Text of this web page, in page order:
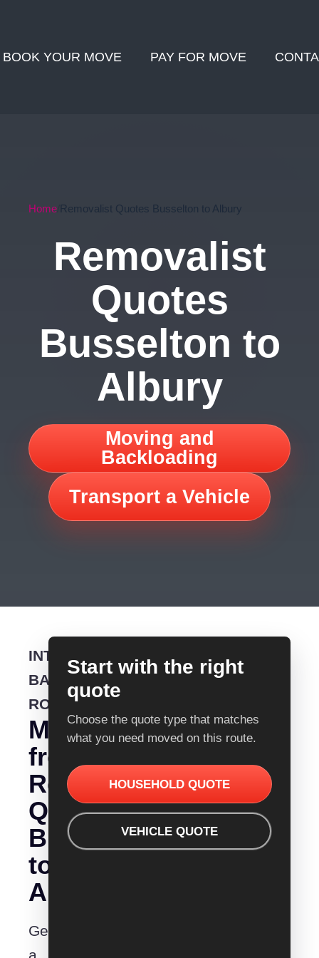
BOOK YOUR MOVE PAY FOR MOVE
Home Removalist Quotes Busselton to Albury
Removalist
Quotes
Busselton to
Albury
Moving and
Backloading
Transport a Vehicle
INTERSTATE
BACKLOADING
ROUTE
Moving
from
Removalist
Quotes
Busselton
to
Albury?
Get
Start with the right
quote
Choose the quote type that matches
what you need moved on this route.
HOUSEHOLD QUOTE
VEHICLE QUOTE